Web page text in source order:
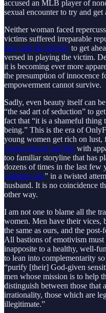
accused an MLB player of
sexual encounter to try and get
Neither woman faced
victims suffered irreparable
can (and do) tell lies to get
versed in playing the victim.
it is becoming ever more
the presumption of innocence
empowerment cannot survive.
Sadly, even beauty itself can
“the sad art of seduction” to
fact that “it is a shameful thing
being.” This is the era of
young women get rich on lust,
young men in real life with
too familiar storyline that has
dozens of times in the last few
castrates son” in a twisted
husband. It is no coincidence
other way.
I am not one to blame all the
women. Men have their vices,
the same as ours, and the
All bastions of emotivism
inapposite to a healthy, well-
to lean into complementarity
“purify [their] God-given
men whose mission is to help
distinguish between those that
irrationality, those which are
illegitimate.”